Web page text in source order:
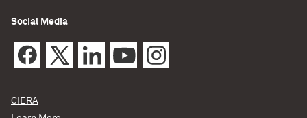
Social Media
CIERA